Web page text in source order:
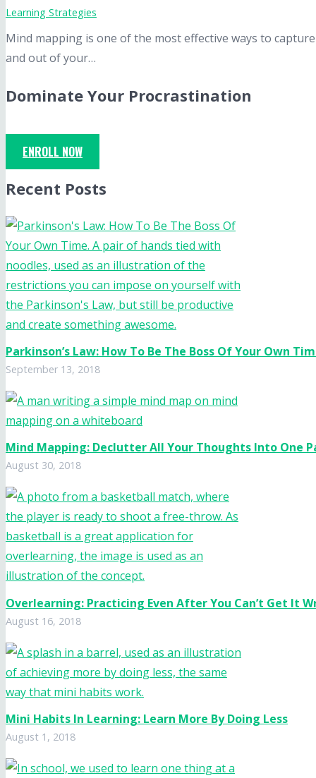
Learning Strategies
Mind mapping is one of the most effective ways to
and out of your…
Dominate Your Procrastination
ENROLL NOW
Recent Posts
Parkinson’s Law: How To Be The Boss Of Your Own
September 13, 2018
Mind Mapping: Declutter All Your Thoughts Into One
August 30, 2018
Overlearning: Practicing Even After You Can’t Get It
August 16, 2018
Mini Habits In Learning: Learn More By Doing Less
August 1, 2018